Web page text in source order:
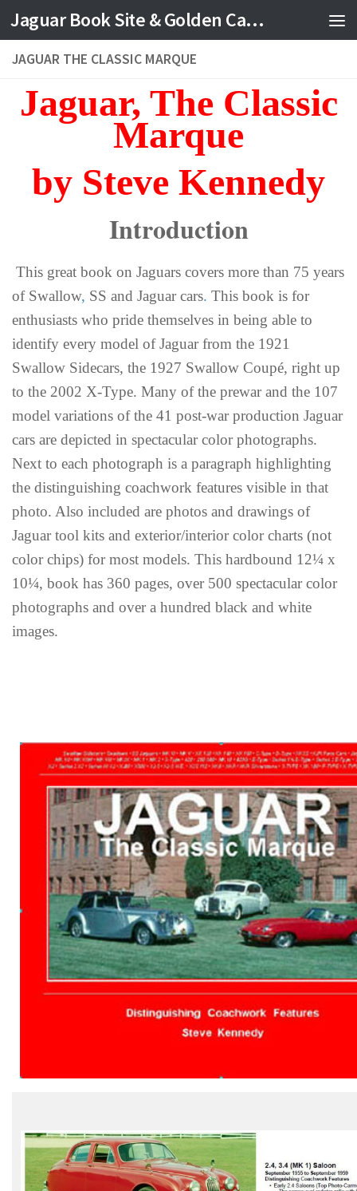
Jaguar Book Site & Golden Cat Jewelry
JAGUAR THE CLASSIC MARQUE
Jaguar, The Classic
Marque
by Steve Kennedy
Introduction
This great book on Jaguars covers more than 75 years
of Swallow, SS and Jaguar cars. This book is for
enthusiasts who pride themselves in being able to
identify every model of Jaguar from the 1921
Swallow Sidecars, the 1927 Swallow Coupé, right up
to the 2002 X-Type. Many of the prewar and the 107
model variations of the 41 post-war production Jaguar
cars are depicted in spectacular color photographs.
Next to each photograph is a paragraph highlighting
the distinguishing coachwork features visible in that
photo. Also included are photos and drawings of
Jaguar tool kits and exterior/interior color charts (not
color chips) for most models. This hardbound 12¼ x
10¼, book has 360 pages, over 500 spectacular color
photographs and over a hundred black and white
images.